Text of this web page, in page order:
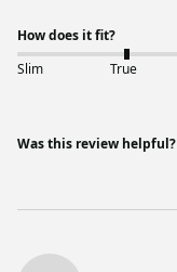
How does it fit?
Slim
True
Was this review helpful?